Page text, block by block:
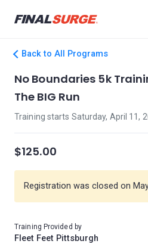
Back to All Programs
No Boundaries 5k
The BIG Run
Training starts Saturday, April 11,
$125.00
Registration was closed on
Training Provided by
Fleet Feet Pittsburgh